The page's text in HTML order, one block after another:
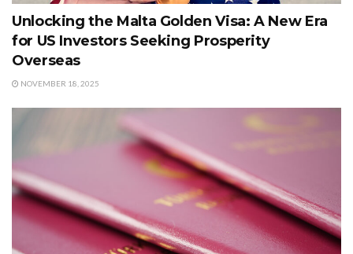
Unlocking the Malta Golden Visa: A New Era
for US Investors Seeking Prosperity
Overseas
NOVEMBER 18, 2025